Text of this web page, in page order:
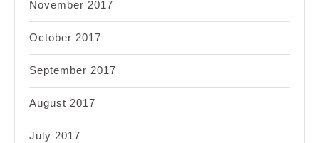
November 2017
October 2017
September 2017
August 2017
July 2017